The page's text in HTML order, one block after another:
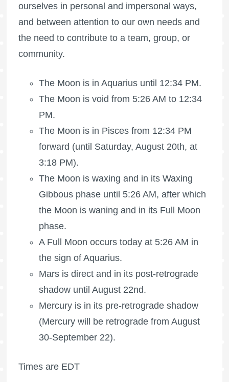
ourselves in personal and impersonal ways,
and between attention to our own needs and
the need to contribute to a team, group, or
community.
The Moon is in Aquarius until 12:34 PM.
The Moon is void from 5:26 AM to 12:34
PM.
The Moon is in Pisces from 12:34 PM
forward (until Saturday, August 20th, at
3:18 PM).
The Moon is waxing and in its Waxing
Gibbous phase until 5:26 AM, after which
the Moon is waning and in its Full Moon
phase.
A Full Moon occurs today at 5:26 AM in
the sign of Aquarius.
Mars is direct and in its post-retrograde
shadow until August 22nd.
Mercury is in its pre-retrograde shadow
(Mercury will be retrograde from August
30-September 22).
Times are EDT